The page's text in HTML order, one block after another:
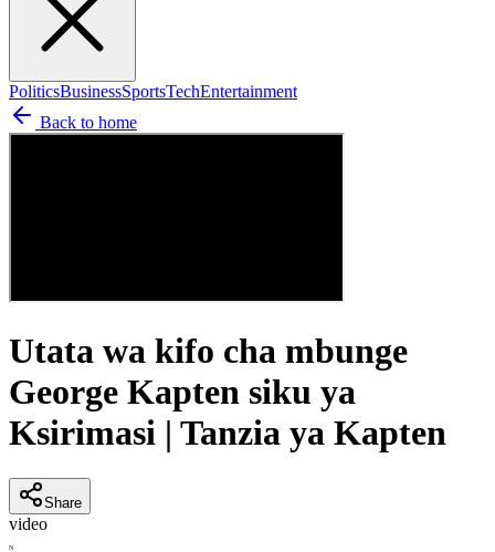
PoliticsBusinessSportsTechEntertainment
Back to home
Utata wa kifo cha mbunge
George Kapten siku ya
Ksirimasi | Tanzia ya Kapten
Share
video
N